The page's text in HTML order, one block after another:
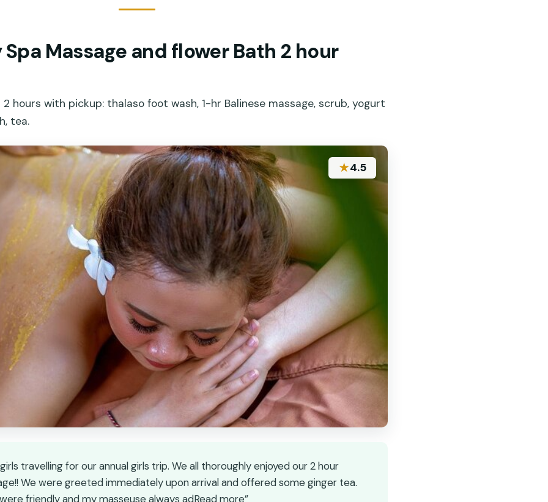
Massage and flower Bath 2 hour
hours with pickup: thalaso foot wash, 1-hr Balinese massage, scrub, yogurt
tea.
★4.5
travelling for our annual girls trip. We all thoroughly enjoyed our 2 hour
We were greeted immediately upon arrival and offered some ginger tea.
friendly and my masseuse always adRead more”